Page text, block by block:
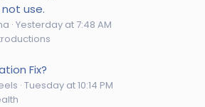
use.
Yesterday at 7:48 AM
Fix?
Tuesday at 10:14 PM